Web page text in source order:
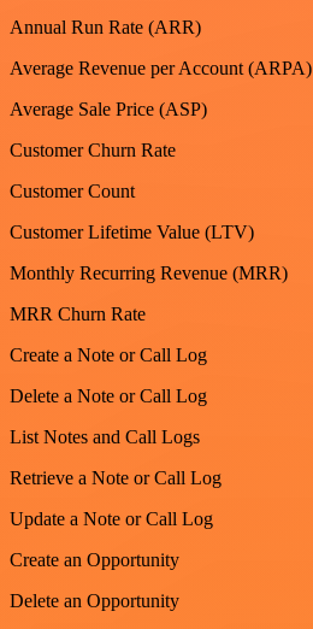
Annual Run Rate (ARR)
Average Revenue per Account (ARPA)
Average Sale Price (ASP)
Customer Churn Rate
Customer Count
Customer Lifetime Value (LTV)
Monthly Recurring Revenue (MRR)
MRR Churn Rate
Create a Note or Call Log
Delete a Note or Call Log
List Notes and Call Logs
Retrieve a Note or Call Log
Update a Note or Call Log
Create an Opportunity
Delete an Opportunity